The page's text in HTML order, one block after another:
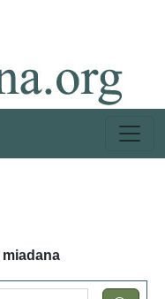
miadana